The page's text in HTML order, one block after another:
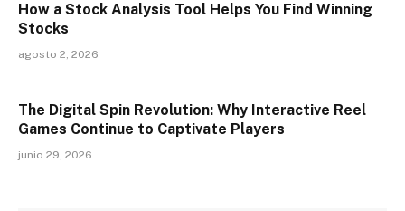
How a Stock Analysis Tool Helps You Find Winning
Stocks
agosto 2, 2026
The Digital Spin Revolution: Why Interactive Reel
Games Continue to Captivate Players
junio 29, 2026